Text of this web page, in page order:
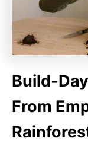
Build-
From